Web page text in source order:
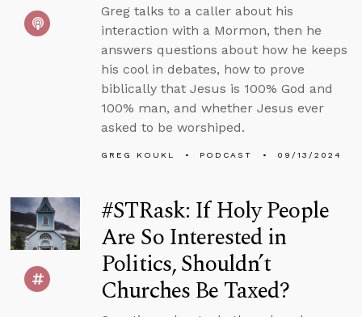
Greg talks to a caller about his
interaction with a Mormon, then he
answers questions about how he keeps
his cool in debates, how to prove
biblically that Jesus is 100% God and
100% man, and whether Jesus ever
asked to be worshiped.
GREG KOUKL PODCAST 09/13/2024
#STRask: If Holy People
Are So Interested in
Politics, Shouldn’t
Churches Be Taxed?